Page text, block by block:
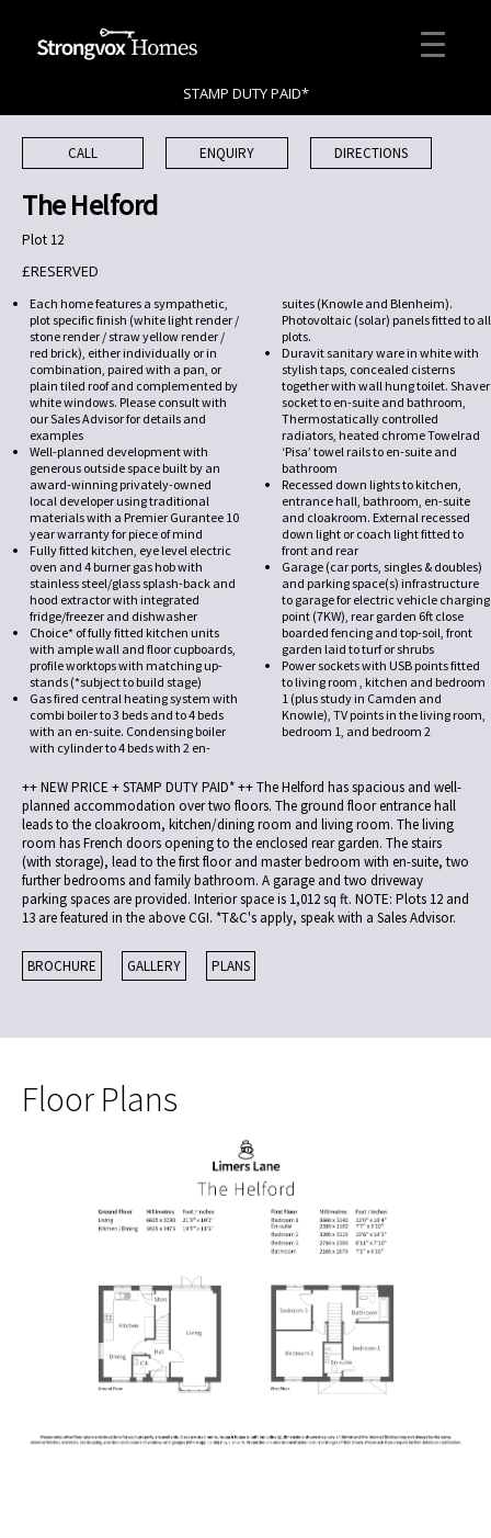
STAMP DUTY PAID*
CALL ENQUIRY DIRECTIONS
The Helford
Plot 12
£RESERVED
Each home features a sympathetic,
plot specific finish (white light render /
stone render / straw yellow render /
red brick), either individually or in
combination, paired with a pan, or
plain tiled roof and complemented by
white windows. Please consult with
our Sales Advisor for details and
examples
Well-planned development with
generous outside space built by an
award-winning privately-owned
local developer using traditional
materials with a Premier Gurantee 10
year warranty for piece of mind
Fully fitted kitchen, eye level electric
oven and 4 burner gas hob with
stainless steel/glass splash-back and
hood extractor with integrated
fridge/freezer and dishwasher
Choice* of fully fitted kitchen units
with ample wall and floor cupboards,
profile worktops with matching up-
stands (*subject to build stage)
Gas fired central heating system with
combi boiler to 3 beds and to 4 beds
with an en-suite. Condensing boiler
with cylinder to 4 beds with 2 en-
suites (Knowle and Blenheim).
Photovoltaic (solar) panels fitted to all
plots.
Duravit sanitary ware in white with
stylish taps, concealed cisterns
together with wall hung toilet. Shaver
socket to en-suite and bathroom,
Thermostatically controlled
radiators, heated chrome Towelrad
‘Pisa’ towel rails to en-suite and
bathroom
Recessed down lights to kitchen,
entrance hall, bathroom, en-suite
and cloakroom. External recessed
down light or coach light fitted to
front and rear
Garage (car ports, singles & doubles)
and parking space(s) infrastructure
to garage for electric vehicle charging
point (7KW), rear garden 6ft close
boarded fencing and top-soil, front
garden laid to turf or shrubs
Power sockets with USB points fitted
to living room , kitchen and bedroom
1 (plus study in Camden and
Knowle), TV points in the living room,
bedroom 1, and bedroom 2
++ NEW PRICE + STAMP DUTY PAID* ++ The Helford has spacious and well-
planned accommodation over two floors. The ground floor entrance hall
leads to the cloakroom, kitchen/dining room and living room. The living
room has French doors opening to the enclosed rear garden. The stairs
(with storage), lead to the first floor and master bedroom with en-suite, two
further bedrooms and family bathroom. A garage and two driveway
parking spaces are provided. Interior space is 1,012 sq ft. NOTE: Plots 12 and
13 are featured in the above CGI. *T&C's apply, speak with a Sales Advisor.
BROCHURE GALLERY PLANS
Floor Plans